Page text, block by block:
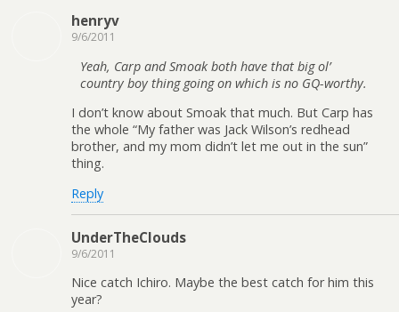
henryv
9/6/2011
Yeah, Carp and Smoak both have that big ol’
country boy thing going on which is no GQ-worthy.
I don’t know about Smoak that much. But Carp has
the whole “My father was Jack Wilson’s redhead
brother, and my mom didn’t let me out in the sun”
thing.
Reply
UnderTheClouds
9/6/2011
Nice catch Ichiro. Maybe the best catch for him this
year?